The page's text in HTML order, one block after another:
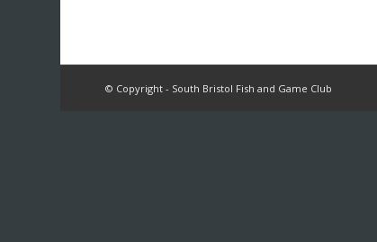
© Copyright - South Bristol Fish and Game Club